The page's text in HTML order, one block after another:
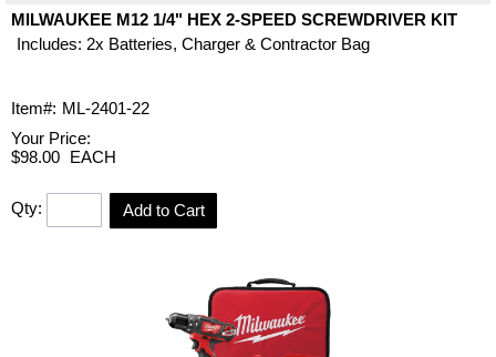
MILWAUKEE M12 1/4" HEX 2-SPEED SCREWDRIVER KIT
Includes: 2x Batteries, Charger & Contractor Bag
Item#: ML-2401-22
Your Price:
$98.00 EACH
Qty: Add to Cart